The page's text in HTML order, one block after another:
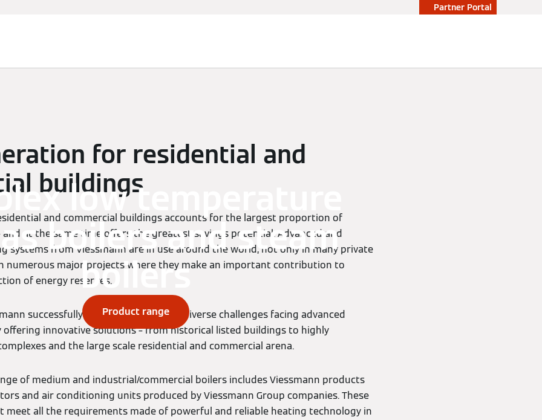
Partner Portal
low temperature
boilers and steam
boilers
Product range
for residential and
buildings
and commercial buildings accounts for the largest proportion of
at the same time offers the greatest savings potential. Advanced and
systems from Viessmann are in use around the world, not only in many private
numerous major projects where they make an important contribution to
of energy reserves.
successfully overcomes the most diverse challenges facing advanced
innovative solutions – from historical listed buildings to highly
and the large scale residential and commercial arena.
of medium and industrial/commercial boilers includes Viessmann products
and air conditioning units produced by Viessmann Group companies. These
meet all the requirements made of powerful and reliable heating technology in